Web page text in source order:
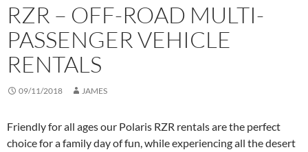
RZR – OFF-ROAD MULTI-
PASSENGER VEHICLE
RENTALS
09/11/2018 JAMES
Friendly for all ages our Polaris RZR rentals are the perfect
choice for a family day of fun, while experiencing all the desert